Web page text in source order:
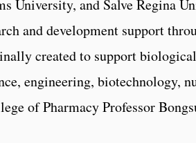
University, and Salve Regina
and development support
created to support
engineering, biotechnology,
of Pharmacy Professor